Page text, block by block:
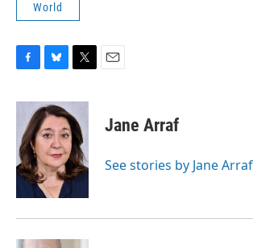
World
c
b
o
o
k
u
e
s
k
y
i
t
t
e
r
Jane Arraf
See stories by Jane Arraf